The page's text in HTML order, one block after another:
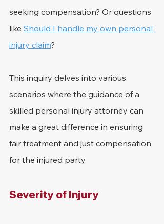
seeking compensation? Or questions
like Should I handle my own personal
injury claim?
This inquiry delves into various
scenarios where the guidance of a
skilled personal injury attorney can
make a great difference in ensuring
fair treatment and just compensation
for the injured party.
Severity of Injury